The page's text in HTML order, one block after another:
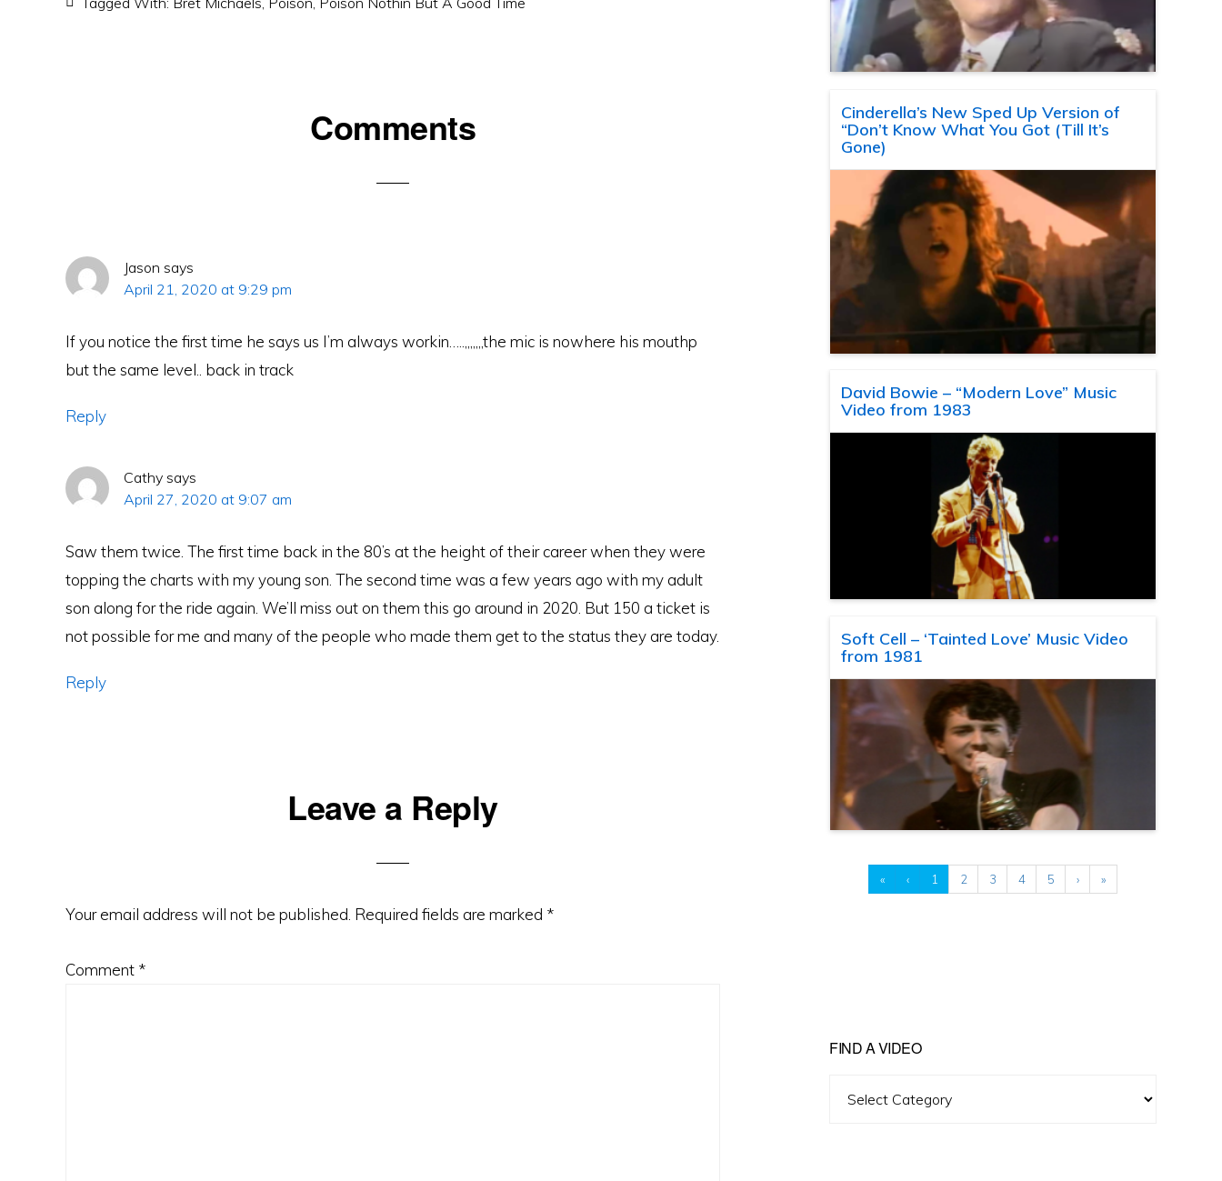
Comments
Jason says
April 21, 2020 at 9:29 pm
If you notice the first time he says us I’m always workin…..,,,,,,,the mic is nowhere his mouthp
but the same level.. back in track
Reply
Cathy says
April 27, 2020 at 9:07 am
Saw them twice. The first time back in the 80’s at the height of their career when they were
topping the charts with my young son. The second time was a few years ago with my adult
son along for the ride again. We’ll miss out on them this go around in 2020. But 150 a ticket is
not possible for me and many of the people who made them get to the status they are today.
Reply
Leave a Reply
Your email address will not be published. Required fields are marked *
Comment *
Cinderella’s New Sped Up Version of
“Don’t Know What You Got (Till It’s
Gone)
David Bowie – “Modern Love” Music
Video from 1983
Soft Cell – ‘Tainted Love’ Music Video
from 1981
« ‹ 1 2 3 4 5 › »
FIND A VIDEO